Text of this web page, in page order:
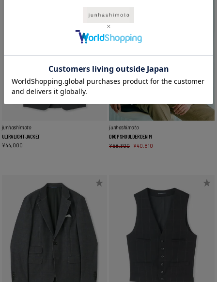
junhashimoto
ULTRA LIGHT JACKET
¥44,000
junhashimoto
DROP SHOULDER DENIM
¥58,300 ¥40,810